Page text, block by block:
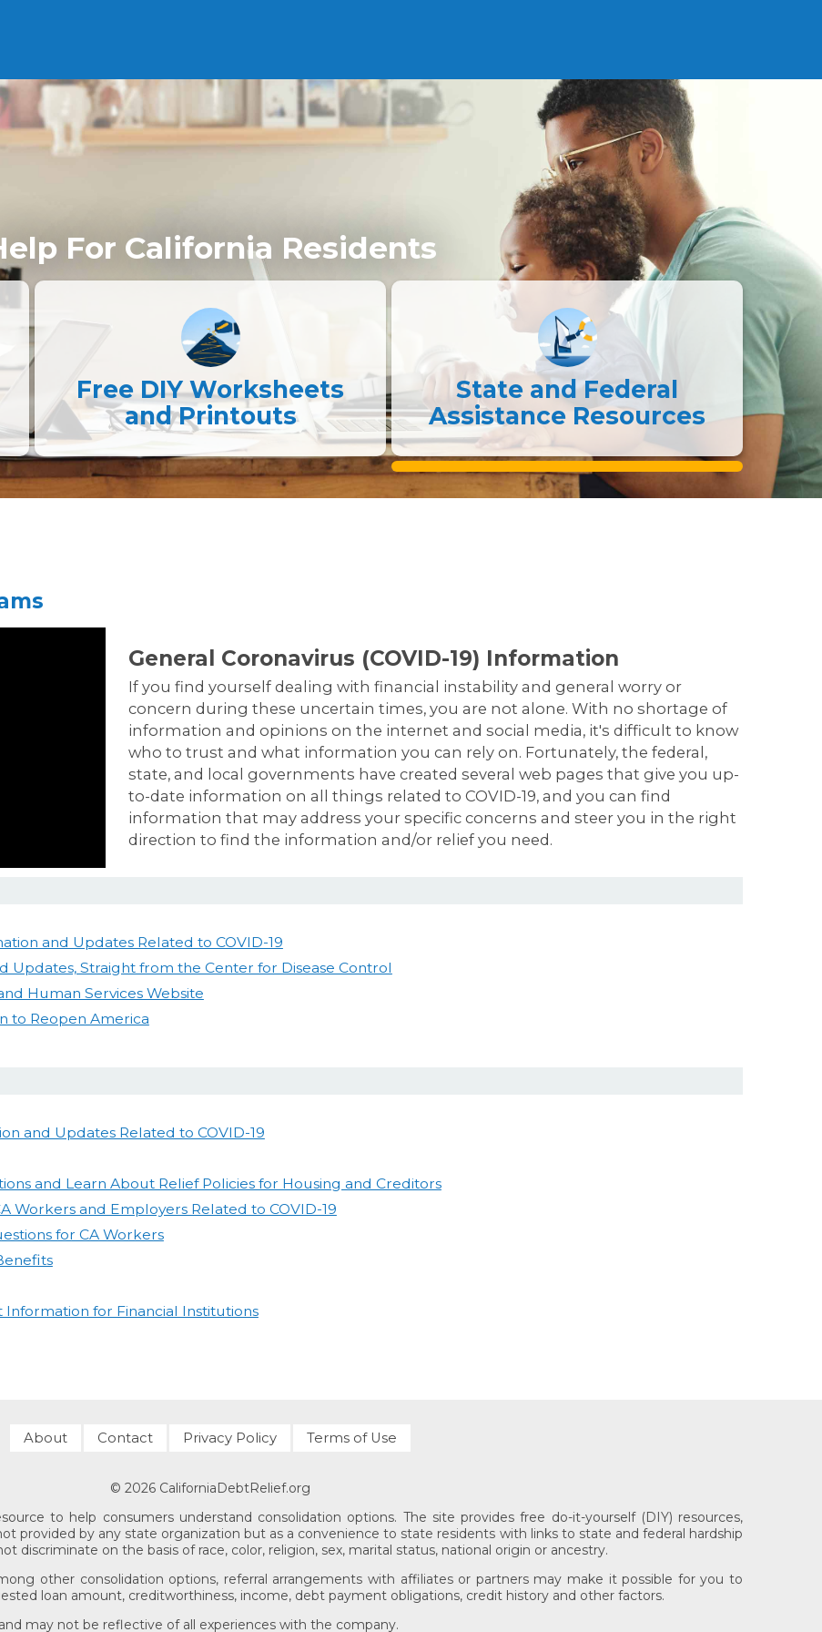
For California Residents
Free DIY Worksheets
and Printouts
State and Federal
Assistance Resources
General Coronavirus (COVID-19) Information
If you find yourself dealing with financial instability and general worry or
concern during these uncertain times, you are not alone. With no shortage of
information and opinions on the internet and social media, it's difficult to know
who to trust and what information you can rely on. Fortunately, the federal,
state, and local governments have created several web pages that give you up-
to-date information on all things related to COVID-19, and you can find
information that may address your specific concerns and steer you in the right
direction to find the information and/or relief you need.
and Updates Related to COVID-19
Updates, Straight from the Center for Disease Control
Human Services Website
to Reopen America
and Updates Related to COVID-19
and Learn About Relief Policies for Housing and Creditors
Workers and Employers Related to COVID-19
for CA Workers
Information for Financial Institutions
About Contact Privacy Policy Terms of Use
© 2026 CaliforniaDebtRelief.org
to help consumers understand consolidation options. The site provides free do-it-yourself (DIY) resources,
provided by any state organization but as a convenience to state residents with links to state and federal hardship
discriminate on the basis of race, color, religion, sex, marital status, national origin or ancestry.
other consolidation options, referral arrangements with affiliates or partners may make it possible for you to
loan amount, creditworthiness, income, debt payment obligations, credit history and other factors.
may not be reflective of all experiences with the company.